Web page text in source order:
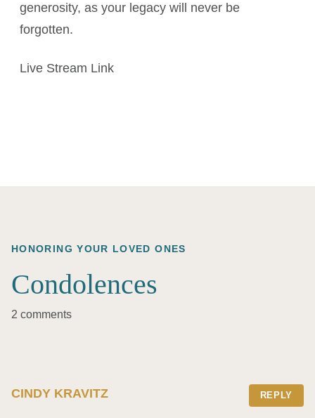
generosity, as your legacy will never be
forgotten.
Live Stream Link
HONORING YOUR LOVED ONES
Condolences
2 comments
CINDY KRAVITZ REPLY